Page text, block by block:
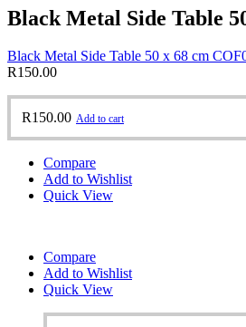
Black Metal Side Table
Black Metal Side Table 50 x 68 cm
R150.00
R150.00 Add to cart
Compare
Add to Wishlist
Quick View
Compare
Add to Wishlist
Quick View